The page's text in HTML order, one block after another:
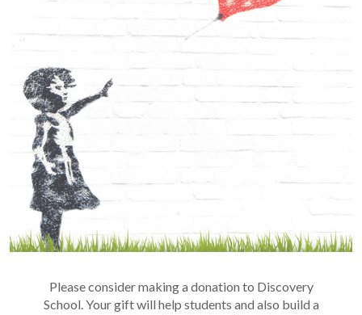
Please consider making a donation to Discovery
School. Your gift will help students and also build a